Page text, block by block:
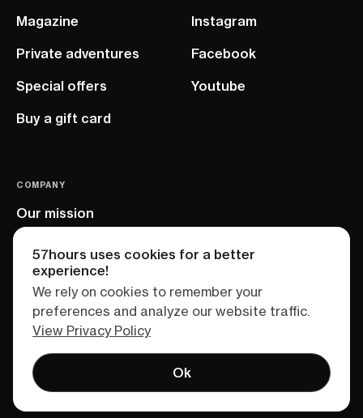
Magazine
Private adventures
Special offers
Buy a gift card
Instagram
Facebook
Youtube
COMPANY
Our mission
EU project
Terms of service Privacy policy
57hours uses cookies for a better
experience!
We rely on cookies to remember your
preferences and analyze our website traffic.
View Privacy Policy
Ok